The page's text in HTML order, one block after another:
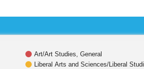
Art/Art Studies, General
Liberal Arts and Sciences/Liberal